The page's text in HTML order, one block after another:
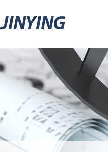
JINYING